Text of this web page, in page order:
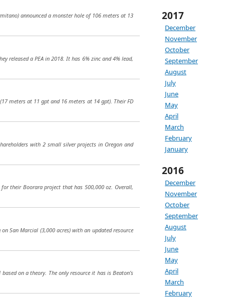
2017
December
November
October
September
August
July
June
May
April
March
February
January
2016
December
November
October
September
August
July
June
May
April
March
February
announced a monster hole of 106 meters at 13
released a PEA in 2018. It has 6% zinc and 4% lead,
meters at 11 gpt and 16 meters at 14 gpt). Their FD
with 2 small silver projects in Oregon and
their Boorara project that has 500,000 oz. Overall,
San Marcial (3,000 acres) with an updated resource
on a theory. The only resource it has is Beaton’s